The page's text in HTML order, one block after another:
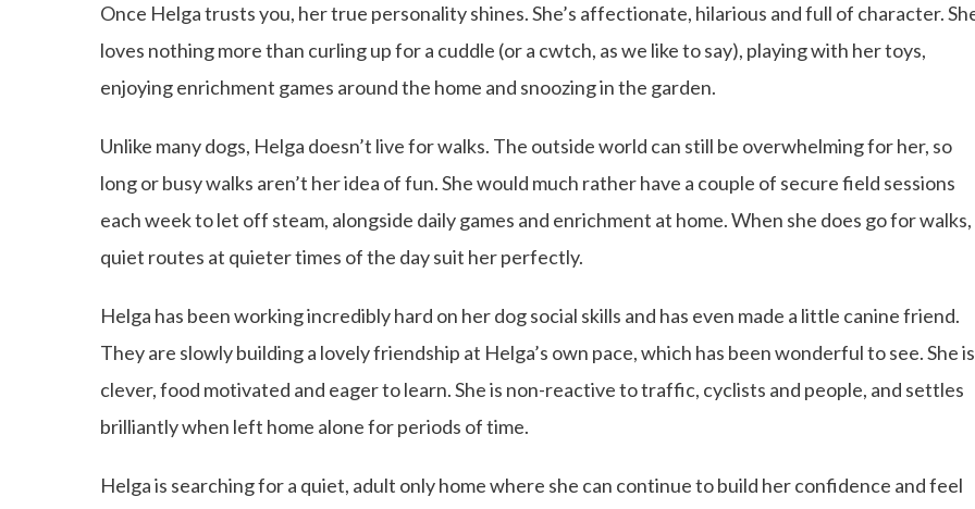
Once Helga trusts you, her true personality shines. She’s affectionate, hilarious and full of character.
loves nothing more than curling up for a cuddle (or a cwtch, as we like to say), playing with her toys,
enjoying enrichment games around the home and snoozing in the garden.
Unlike many dogs, Helga doesn’t live for walks. The outside world can still be overwhelming for her, so
long or busy walks aren’t her idea of fun. She would much rather have a couple of secure field sessions
each week to let off steam, alongside daily games and enrichment at home. When she does go for walks,
quiet routes at quieter times of the day suit her perfectly.
Helga has been working incredibly hard on her dog social skills and has even made a little canine friend.
They are slowly building a lovely friendship at Helga’s own pace, which has been wonderful to see. She is
clever, food motivated and eager to learn. She is non-reactive to traffic, cyclists and people, and settles
brilliantly when left home alone for periods of time.
Helga is searching for a quiet, adult only home where she can continue to build her confidence and feel